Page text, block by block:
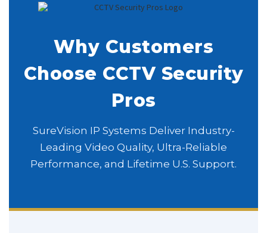
Why Customers
Choose CCTV Security
Pros
SureVision IP Systems Deliver Industry-
Leading Video Quality, Ultra-Reliable
Performance, and Lifetime U.S. Support.